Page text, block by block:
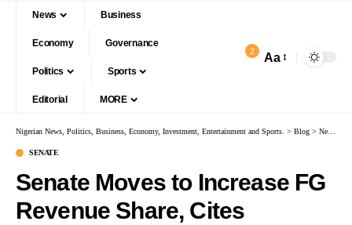
News Business
Economy Governance
Politics Sports
Editorial MORE
2 Aa
Nigerian News, Politics, Business, Economy, Investment, Entertainment and Sports. > Blog > News
SENATE
Senate Moves to Increase FG
Revenue Share, Cites